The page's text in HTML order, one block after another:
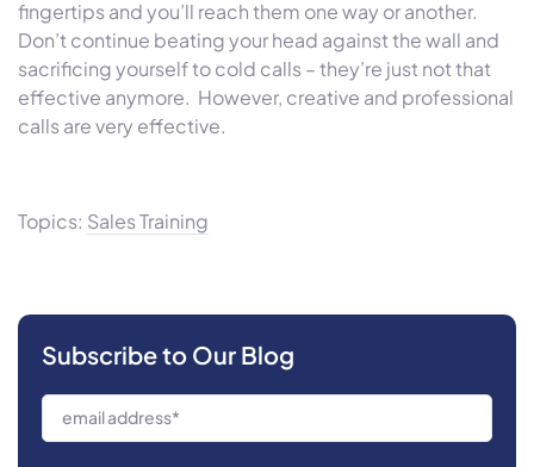
fingertips and you’ll reach them one way or another.
Don’t continue beating your head against the wall and
sacrificing yourself to cold calls – they’re just not that
effective anymore. However, creative and professional
calls are very effective.
Topics: Sales Training
Subscribe to Our Blog